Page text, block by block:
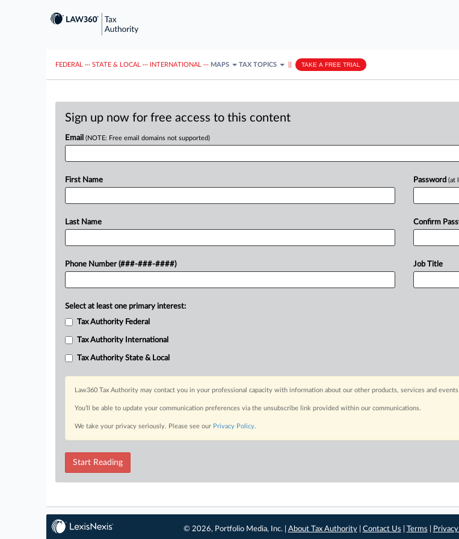
FEDERAL ··· STATE & LOCAL ··· INTERNATIONAL ··· MAPS TAX TOPICS TAKE A FREE TRIAL
Sign up now for free access to this content
Email (NOTE: Free email domains not supported)
First Name
Last Name
Phone Number (###-###-####)
Password (at
Confirm
Job Title
Select at least one primary interest:
Tax Authority Federal
Tax Authority International
Tax Authority State & Local
Law360 Tax Authority may contact you in your professional capacity with information about our other products, services and
You’ll be able to update your communication preferences via the unsubscribe link provided within our communications.
We take your privacy seriously. Please see our Privacy Policy.
Start Reading
© 2026, Portfolio Media, Inc. | About Tax Authority| Contact Us Terms